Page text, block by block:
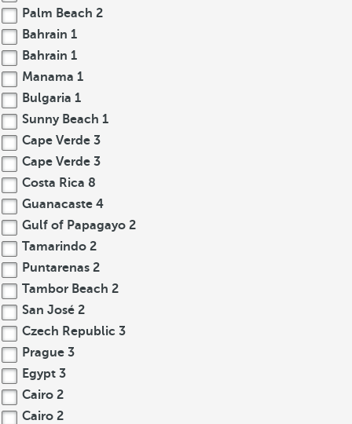
Palm Beach 2
Bahrain 1
Bahrain 1
Manama 1
Bulgaria 1
Sunny Beach 1
Cape Verde 3
Cape Verde 3
Costa Rica 8
Guanacaste 4
Gulf of Papagayo 2
Tamarindo 2
Puntarenas 2
Tambor Beach 2
San José 2
Czech Republic 3
Prague 3
Egypt 3
Cairo 2
Cairo 2